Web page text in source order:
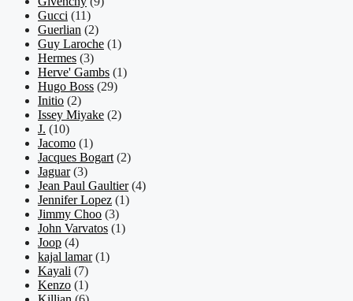
Gucci (11)
Guerlian (2)
Guy Laroche (1)
Hermes (3)
Herve' Gambs (1)
Hugo Boss (29)
Initio (2)
Issey Miyake (2)
J. (10)
Jacomo (1)
Jacques Bogart (2)
Jaguar (3)
Jean Paul Gaultier (4)
Jennifer Lopez (1)
Jimmy Choo (3)
John Varvatos (1)
Joop (4)
kajal lamar (1)
Kayali (7)
Kenzo (1)